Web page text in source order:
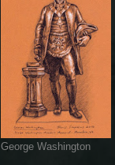
George Washington